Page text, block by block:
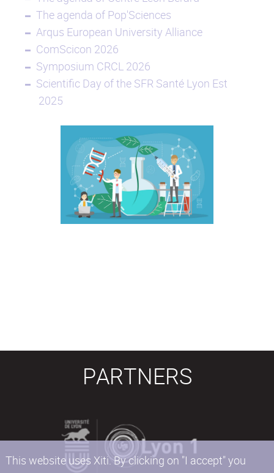
This website uses Xiti. By clicking on "I accept" you
The agenda of Pop'Sciences
Arqus European University Alliance
ComScicon 2026
Symposium CRCL 2026
Scientific Day of the SFR Santé Lyon Est
2025
PARTNERS